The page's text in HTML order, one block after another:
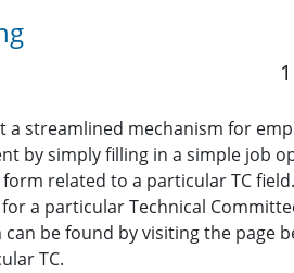
a streamlined mechanism for
by simply filling in a simple job
related to a particular TC
a particular Technical
be found by visiting the page
TC.